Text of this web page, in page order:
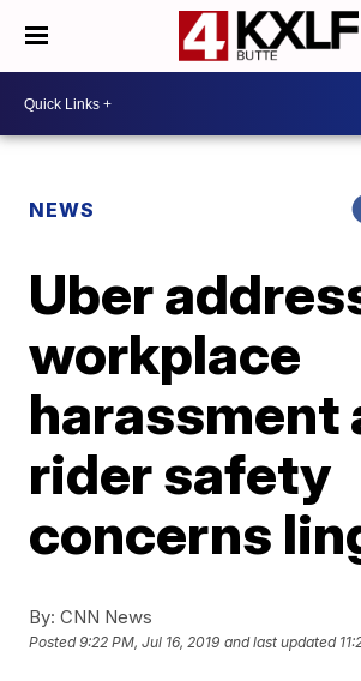
NEWS
Uber
workplace
harassment
rider safety
concerns
By: CNN News
Posted9:22 PM, Jul 16, 2019 and last updated